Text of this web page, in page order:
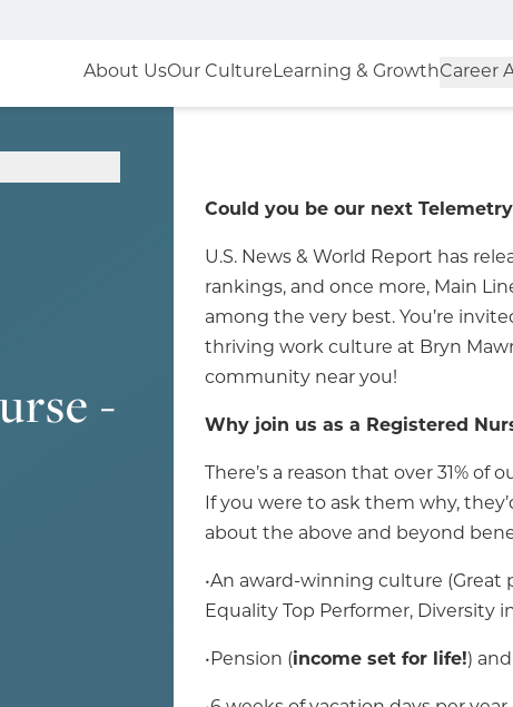
About UsOur Culture Learning & GrowthCareer
-
Could you be our next
U.S. News & World Report has
rankings, and once more, Main
among the very best. You’re
thriving work culture at Bryn
community near you!
Why join us as a Registered
There’s a reason that over 31% of
If you were to ask them why,
about the above and beyond
•An award-winning culture (Great
Equality Top Performer, Diversity
•Pension (income set for life!)